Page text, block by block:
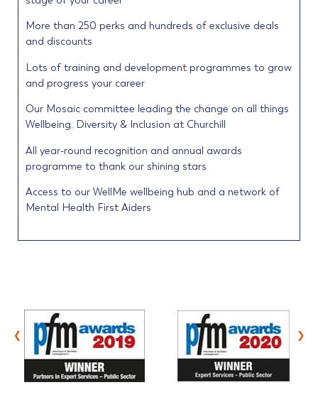
More than 250 perks and hundreds of exclusive deals
and discounts
Lots of training and development programmes to grow
and progress your career
Our Mosaic committee leading the change on all things
Wellbeing, Diversity & Inclusion at Churchill
All year-round recognition and annual awards
programme to thank our shining stars
Access to our WellMe wellbeing hub and a network of
Mental Health First Aiders
‹ ›